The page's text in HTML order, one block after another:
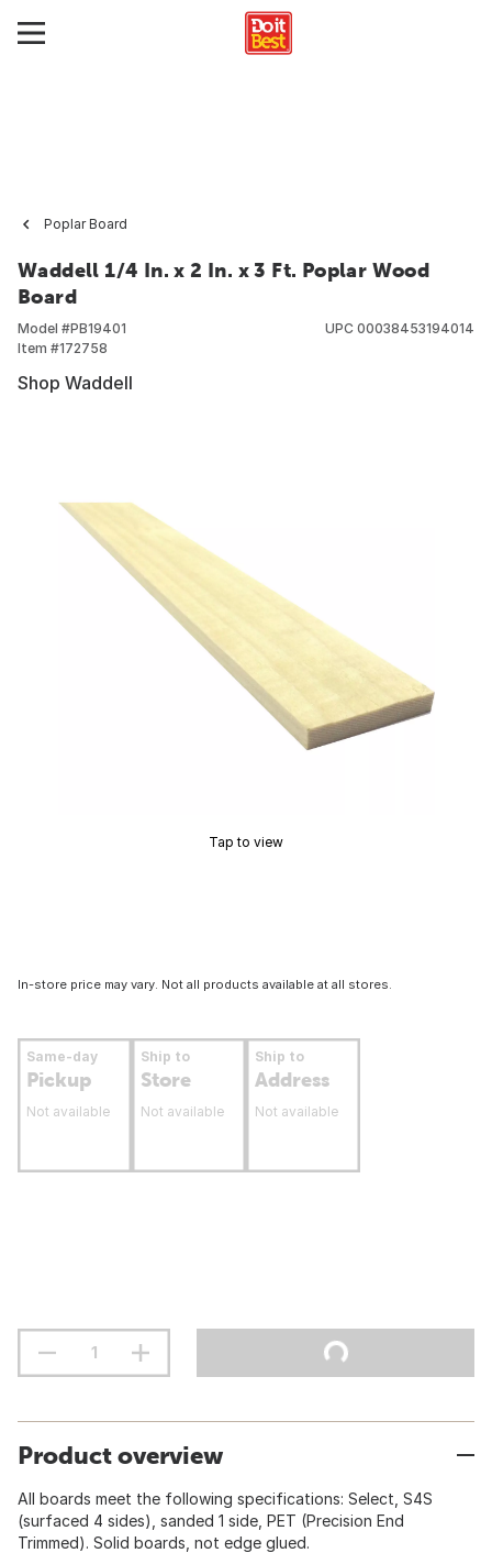
Poplar Board
Waddell 1/4 In. x 2 In. x 3 Ft. Poplar Wood
Board
Model #PB19401
Item #172758
UPC 00038453194014
Shop Waddell
Tap to view
In-store price may vary. Not all products available at all stores.
Same-day
Pickup
Not available
Ship to
Store
Not available
Ship to
Address
Not available
Product overview
All boards meet the following specifications: Select, S4S
(surfaced 4 sides), sanded 1 side, PET (Precision End
Trimmed). Solid boards, not edge glued.